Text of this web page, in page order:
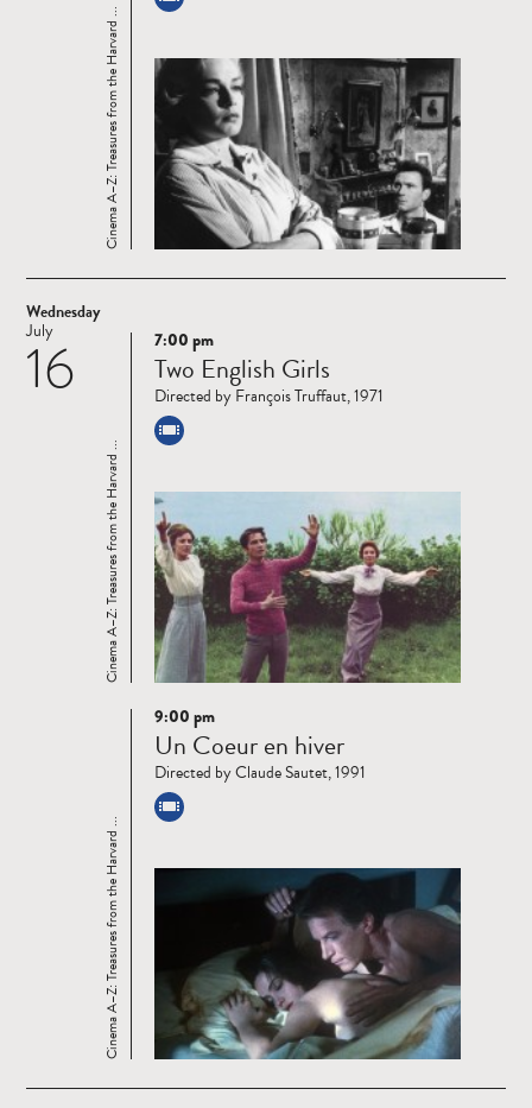
Cinema A–Z: Treasures from the Harvard ...
Wednesday
16
July
Read
more
Cinema A–Z: Treasures from the Harvard ...
7:00 pm
Two English Girls
Directed by François Truffaut, 1971
Read
more
Cinema A–Z: Treasures from the Harvard ...
9:00 pm
Un Coeur en hiver
Directed by Claude Sautet, 1991